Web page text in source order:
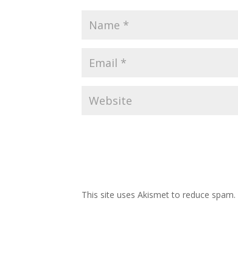
This site uses Akismet to reduce spam.